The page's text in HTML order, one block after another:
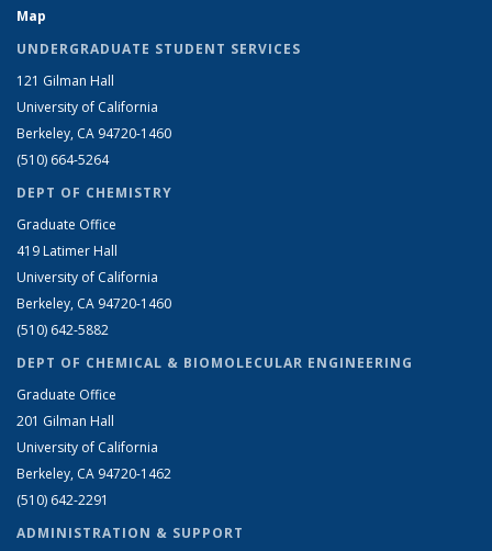
Map
UNDERGRADUATE STUDENT SERVICES
121 Gilman Hall
University of California
Berkeley, CA 94720-1460
(510) 664-5264
DEPT OF CHEMISTRY
Graduate Office
419 Latimer Hall
University of California
Berkeley, CA 94720-1460
(510) 642-5882
DEPT OF CHEMICAL & BIOMOLECULAR ENGINEERING
Graduate Office
201 Gilman Hall
University of California
Berkeley, CA 94720-1462
(510) 642-2291
ADMINISTRATION & SUPPORT